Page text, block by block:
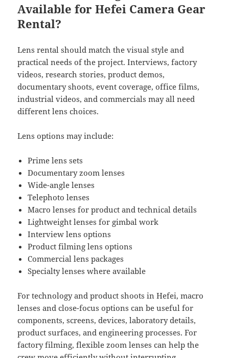
Available for Hefei Camera Gear
Rental?
Lens rental should match the visual style and
practical needs of the project. Interviews, factory
videos, research stories, product demos,
documentary shoots, event coverage, office films,
industrial videos, and commercials may all need
different lens choices.
Lens options may include:
Prime lens sets
Documentary zoom lenses
Wide-angle lenses
Telephoto lenses
Macro lenses for product and technical details
Lightweight lenses for gimbal work
Interview lens options
Product filming lens options
Commercial lens packages
Specialty lenses where available
For technology and product shoots in Hefei, macro
lenses and close-focus options can be useful for
components, screens, devices, laboratory details,
product surfaces, and engineering processes. For
factory filming, flexible zoom lenses can help the